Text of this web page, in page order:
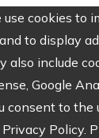
cookies to
to display
also include
Google
consent to the
Privacy Policy.